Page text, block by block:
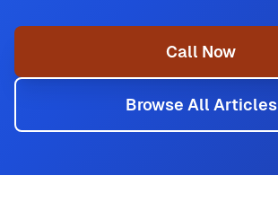
Call Now
Browse All Articles